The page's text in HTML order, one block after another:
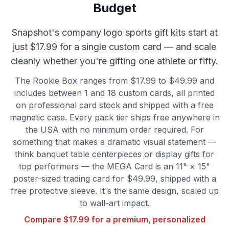
Budget
Snapshot's company logo sports gift kits start at
just $17.99 for a single custom card — and scale
cleanly whether you're gifting one athlete or fifty.
The Rookie Box ranges from $17.99 to $49.99 and
includes between 1 and 18 custom cards, all printed
on professional card stock and shipped with a free
magnetic case. Every pack tier ships free anywhere in
the USA with no minimum order required. For
something that makes a dramatic visual statement —
think banquet table centerpieces or display gifts for
top performers — the MEGA Card is an 11" × 15"
poster-sized trading card for $49.99, shipped with a
free protective sleeve. It's the same design, scaled up
to wall-art impact.
Compare $17.99 for a premium, personalized